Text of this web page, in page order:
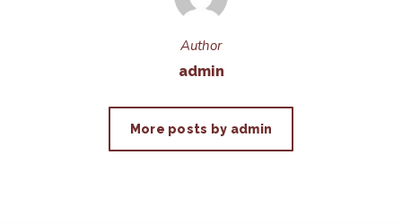
Author
admin
More posts by admin